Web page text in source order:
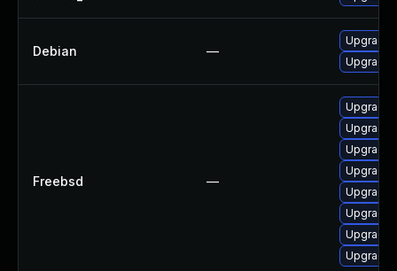
Debian —
Upgrade
Upgrade
Freebsd —
Upgrade
Upgrade
Upgrade
Upgrade
Upgrade
Upgrade
Upgrade
Upgrade